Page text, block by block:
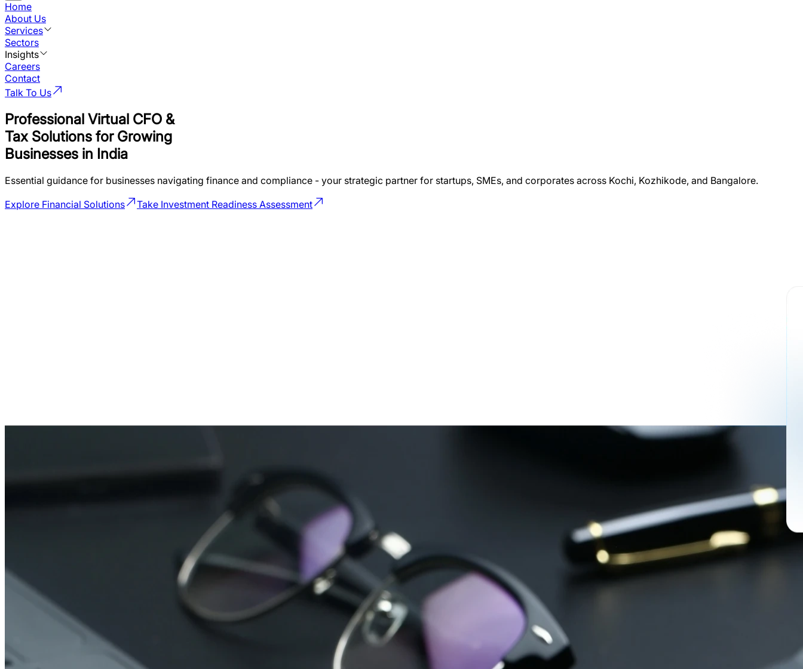
Home
About Us
Services
Sectors
Insights
Careers
Contact
Talk To Us
Professional Virtual CFO &
Tax Solutions for Growing
Businesses in India
Essential guidance for businesses navigating finance and compliance - your strategic partner for startups, SMEs, and corporates across Kochi, Kozhikode, and Bangalore.
Explore Financial Solutions
Take Investment Readiness Assessment